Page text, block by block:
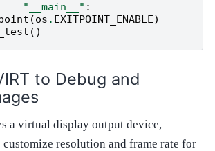
== "__main__" :
(os . EXITPOINT_ENABLE)
()
to Debug and
a virtual display output device,
resolution and frame rate for